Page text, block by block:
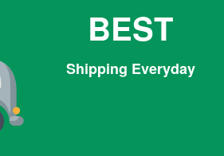
BEST
Shipping Everyday